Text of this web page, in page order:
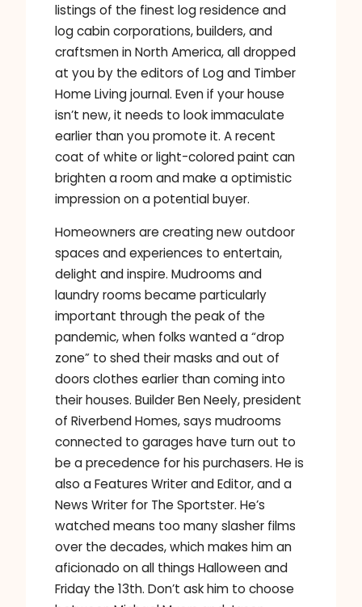
listings of the finest log residence and
log cabin corporations, builders, and
craftsmen in North America, all dropped
at you by the editors of Log and Timber
Home Living journal. Even if your house
isn’t new, it needs to look immaculate
earlier than you promote it. A recent
coat of white or light-colored paint can
brighten a room and make a optimistic
impression on a potential buyer.
Homeowners are creating new outdoor
spaces and experiences to entertain,
delight and inspire. Mudrooms and
laundry rooms became particularly
important through the peak of the
pandemic, when folks wanted a “drop
zone” to shed their masks and out of
doors clothes earlier than coming into
their houses. Builder Ben Neely, president
of Riverbend Homes, says mudrooms
connected to garages have turn out to
be a precedence for his purchasers. He is
also a Features Writer and Editor, and a
News Writer for The Sportster. He’s
watched means too many slasher films
over the decades, which makes him an
aficionado on all things Halloween and
Friday the 13th. Don’t ask him to choose